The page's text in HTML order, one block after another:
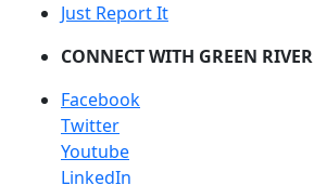
Just Report It
CONNECT WITH GREEN RIVER
Facebook
Twitter
Youtube
LinkedIn